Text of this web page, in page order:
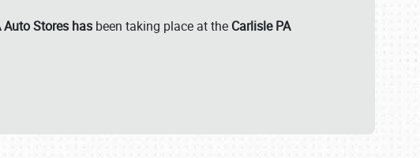
Stores has been taking place at the Carlisle PA